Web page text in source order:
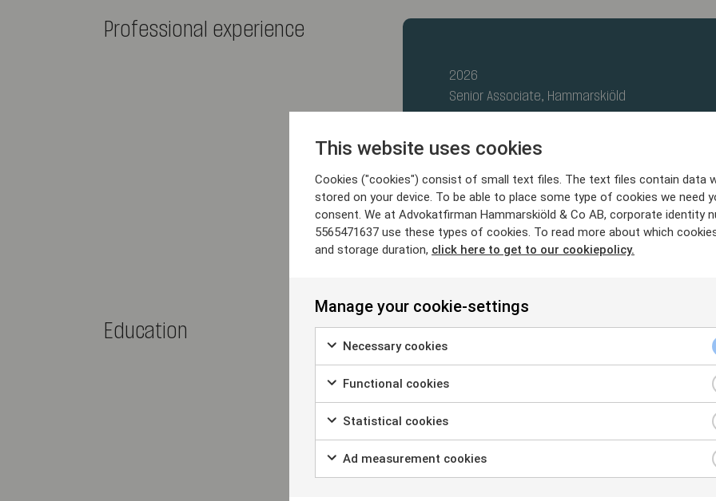
Professional experience
2026
Senior Associate, Hammarskiöld
Senior Associate, Setterwalls
2020 - 2021
Associate, Advokatfirman Schjødt
Education
This website uses cookies
Cookies ("cookies") consist of small text files. The text files contain data
stored on your device. To be able to place some type of cookies we need
consent. We at Advokatfirman Hammarskiöld & Co AB, corporate identity
5565471637 use these types of cookies. To read more about which
and storage duration, click here to get to our cookiepolicy.
Manage your cookie-settings
Necessary cookies
Functional cookies
Statistical cookies
Ad measurement cookies